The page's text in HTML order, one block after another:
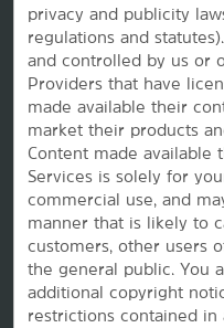
privacy and publicity
regulations and
and controlled by us or
Providers that have
made available their
market their products
Content made available
Services is solely for
commercial use, and
manner that is likely to
customers, other users
the general public. You
additional copyright
restrictions contained in
Hotels by Wyndham
Vacation Rentals, Club
Caesars Rewards®